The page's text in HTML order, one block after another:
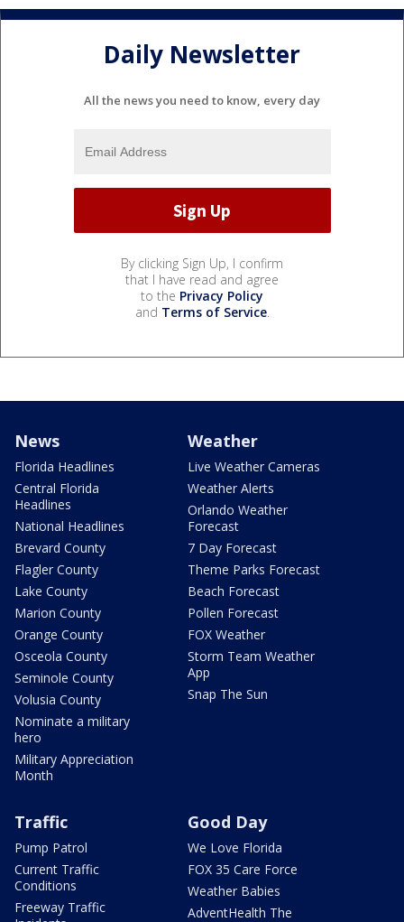
Daily Newsletter
All the news you need to know, every day
By clicking Sign Up, I confirm
that I have read and agree
to the Privacy Policy
and Terms of Service.
News
Florida Headlines
Central Florida
Headlines
National Headlines
Brevard County
Flagler County
Lake County
Marion County
Orange County
Osceola County
Seminole County
Volusia County
Nominate a military
hero
Military Appreciation
Month
Weather
Live Weather Cameras
Weather Alerts
Orlando Weather
Forecast
7 Day Forecast
Theme Parks Forecast
Beach Forecast
Pollen Forecast
FOX Weather
Storm Team Weather
App
Snap The Sun
Traffic
Pump Patrol
Current Traffic
Conditions
Freeway Traffic
Good Day
We Love Florida
FOX 35 Care Force
Weather Babies
AdventHealth The